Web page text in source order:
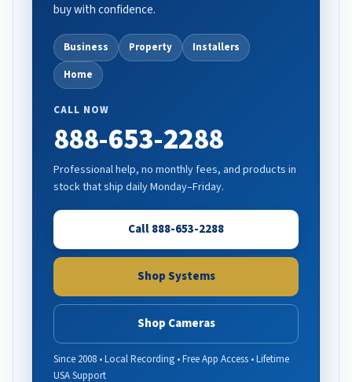
buy with confidence.
Business Property
Installers
Home
CALL NOW
888-653-2288
Professional help, no monthly fees, and products in
stock that ship daily Monday–Friday.
Call 888-653-2288
Shop Systems
Shop Cameras
Since 2008 • Local Recording • Free App Access • Lifetime
USA Support